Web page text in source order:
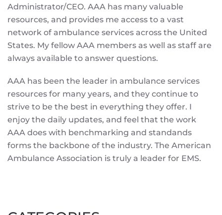
Administrator/CEO. AAA has many valuable
resources, and provides me access to a vast
network of ambulance services across the United
States. My fellow AAA members as well as staff are
always available to answer questions.
AAA has been the leader in ambulance services
resources for many years, and they continue to
strive to be the best in everything they offer. I
enjoy the daily updates, and feel that the work
AAA does with benchmarking and standands
forms the backbone of the industry. The American
Ambulance Association is truly a leader for EMS.